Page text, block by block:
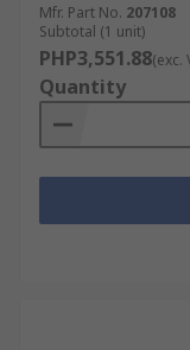
Mfr. Part No. 207108
Subtotal (1 unit)
PHP3,551.88(exc.
Quantity